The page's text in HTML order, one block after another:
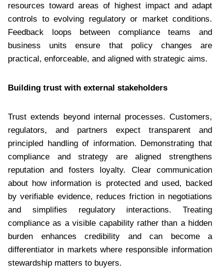
resources toward areas of highest impact and adapt
controls to evolving regulatory or market conditions.
Feedback loops between compliance teams and
business units ensure that policy changes are
practical, enforceable, and aligned with strategic aims.
Building trust with external stakeholders
Trust extends beyond internal processes. Customers,
regulators, and partners expect transparent and
principled handling of information. Demonstrating that
compliance and strategy are aligned strengthens
reputation and fosters loyalty. Clear communication
about how information is protected and used, backed
by verifiable evidence, reduces friction in negotiations
and simplifies regulatory interactions. Treating
compliance as a visible capability rather than a hidden
burden enhances credibility and can become a
differentiator in markets where responsible information
stewardship matters to buyers.